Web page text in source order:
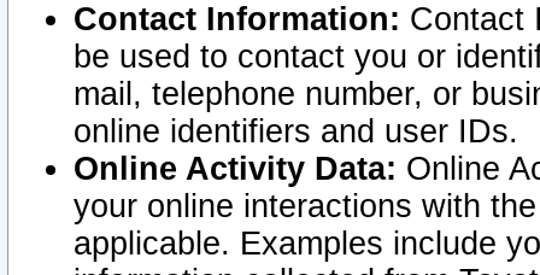
Contact Information: Contact
be used to contact you or
mail, telephone number, or
online identifiers and user IDs.
Online Activity Data: Online
your online interactions with
applicable. Examples include